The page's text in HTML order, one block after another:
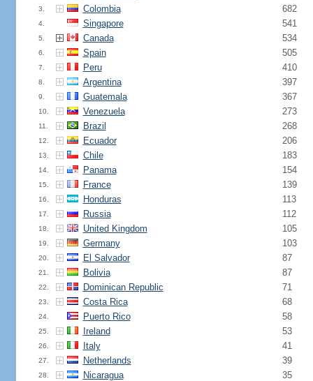
3. Colombia 682
4. Singapore 541
5. Canada 534
6. Spain 505
7. Peru 410
8. Argentina 397
9. Guatemala 367
10. Venezuela 273
11. Brazil 268
12. Ecuador 206
13. Chile 183
14. Panama 154
15. France 139
16. Honduras 113
17. Russia 112
18. United Kingdom 105
19. Germany 103
20. El Salvador 87
21. Bolivia 87
22. Dominican Republic 71
23. Costa Rica 68
24. Puerto Rico 58
25. Ireland 53
26. Italy 41
27. Netherlands 39
28. Nicaragua 35